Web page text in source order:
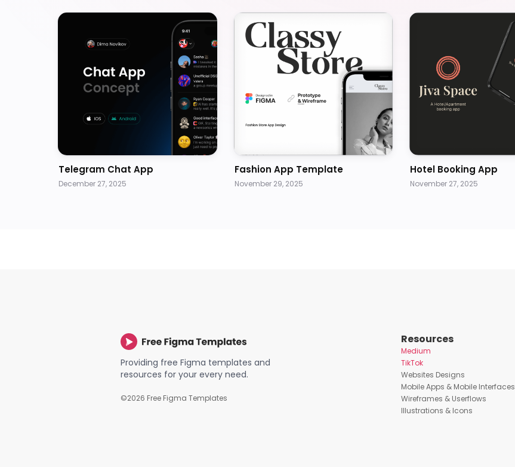
Telegram Chat App
December 27, 2025
Fashion App Template
November 29, 2025
Hotel Booking App
November 27, 2025
Providing free Figma templates and
resources for your every need.
©2026 Free Figma Templates
Resources
Medium
TikTok
Websites Designs
Mobile Apps & Mobile Interfaces
Wireframes & Userflows
Illustrations & Icons